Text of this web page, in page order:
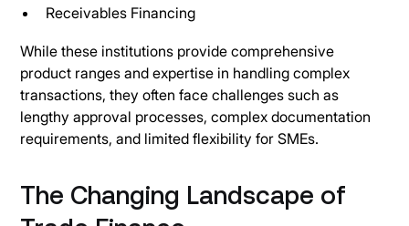
Receivables Financing
While these institutions provide comprehensive
product ranges and expertise in handling complex
transactions, they often face challenges such as
lengthy approval processes, complex documentation
requirements, and limited flexibility for SMEs.
The Changing Landscape of